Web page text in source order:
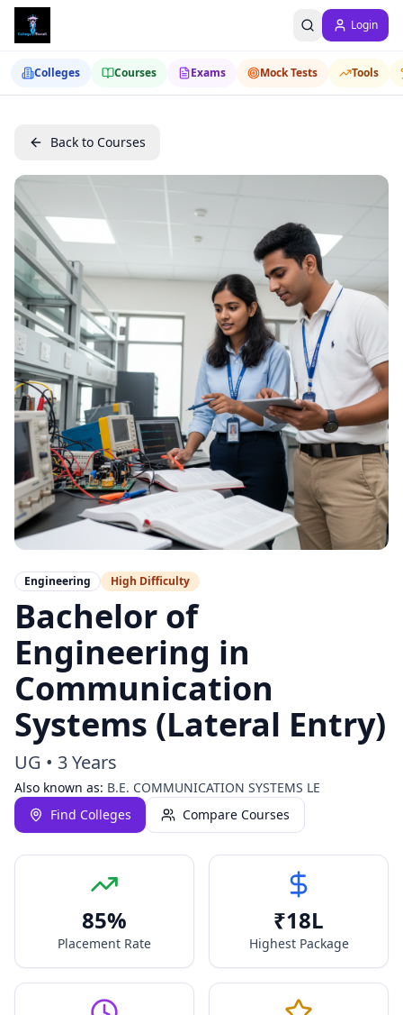
Login
Colleges Courses Exams Mock Tests Tools
Back to Courses
Engineering High Difficulty
Bachelor of
Engineering in
Communication
Systems (Lateral Entry)
UG • 3 Years
Also known as: B.E. COMMUNICATION SYSTEMS LE
Find Colleges
Compare Courses
85%
Placement Rate
₹18L
Highest Package